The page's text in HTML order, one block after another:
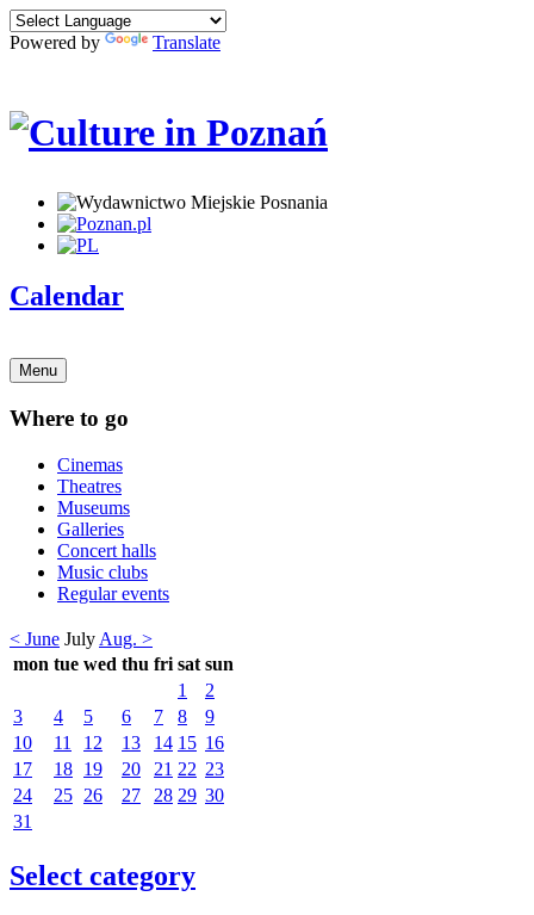
Powered by Translate
Calendar
Menu
Where to go
Cinemas
Theatres
Museums
Galleries
Concert halls
Music clubs
Regular events
< June July Aug. >
mon tue wed thu fri sat sun
1
2
3
4 5 6 7 8
9
10
11 12 13 14 15 16
17
18 19 20 21 22 23
24
25 26 27 28 29 30
31
Select category